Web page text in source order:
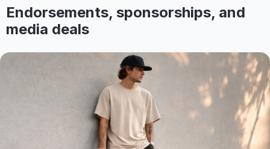
Endorsements, sponsorships, and
media deals